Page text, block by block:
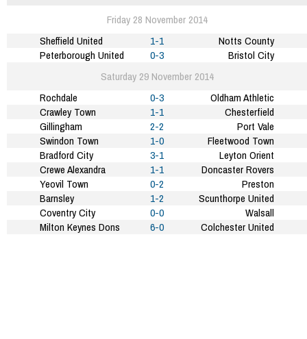
Friday 28 November 2014
Sheffield United
1-1
Notts County
Peterborough United
0-3
Bristol City
Saturday 29 November 2014
Rochdale
0-3
Oldham Athletic
Crawley Town
1-1
Chesterfield
Gillingham
2-2
Port Vale
Swindon Town
1-0
Fleetwood Town
Bradford City
3-1
Leyton Orient
Crewe Alexandra
1-1
Doncaster Rovers
Yeovil Town
0-2
Preston
Barnsley
1-2
Scunthorpe United
Coventry City
0-0
Walsall
Milton Keynes Dons
6-0 Colchester United